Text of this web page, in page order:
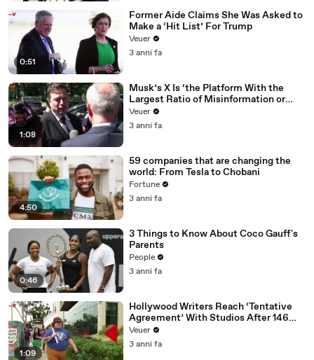
0:51
Former Aide Claims She Was Asked to
Make a ‘Hit List’ For Trump
Veuer
3 anni fa
1:08
Musk’s X Is ‘the Platform With the
Largest Ratio of Misinformation or
Disinformation’ Amongst All Social
Media Platforms
Veuer
3 anni fa
4:50
59 companies that are changing the
world: From Tesla to Chobani
Fortune
3 anni fa
0:46
3 Things to Know About Coco Gauff's
Parents
People
3 anni fa
1:09
Hollywood Writers Reach ‘Tentative
Agreement’ With Studios After 146
Day Strike
Veuer
3 anni fa